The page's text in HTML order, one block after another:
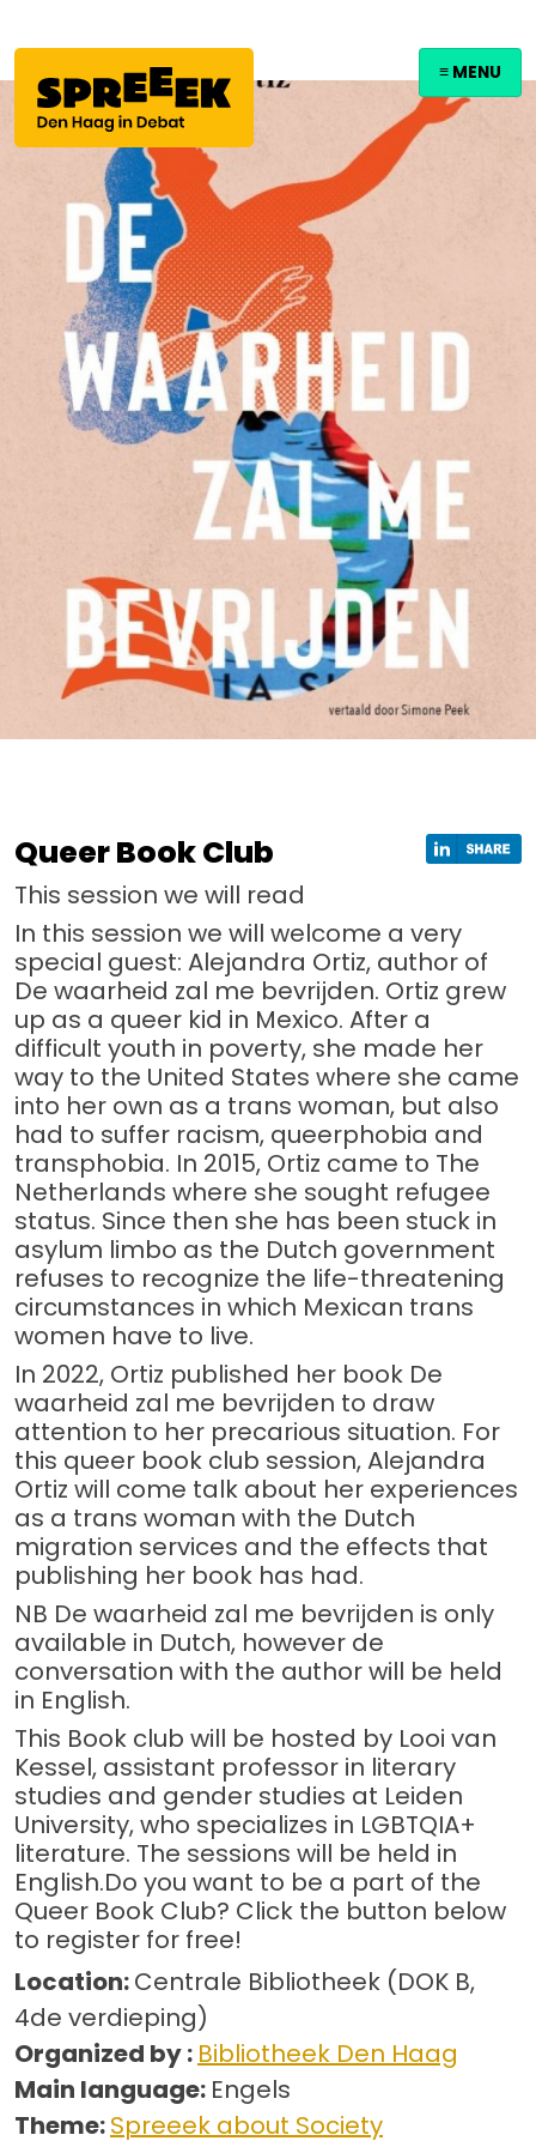
≡ MENU
Queer Book Club
This session we will read
In this session we will welcome a very
special guest: Alejandra Ortiz, author of
De waarheid zal me bevrijden. Ortiz grew
up as a queer kid in Mexico. After a
difficult youth in poverty, she made her
way to the United States where she came
into her own as a trans woman, but also
had to suffer racism, queerphobia and
transphobia. In 2015, Ortiz came to The
Netherlands where she sought refugee
status. Since then she has been stuck in
asylum limbo as the Dutch government
refuses to recognize the life-threatening
circumstances in which Mexican trans
women have to live.
In 2022, Ortiz published her book De
waarheid zal me bevrijden to draw
attention to her precarious situation. For
this queer book club session, Alejandra
Ortiz will come talk about her experiences
as a trans woman with the Dutch
migration services and the effects that
publishing her book has had.
NB De waarheid zal me bevrijden is only
available in Dutch, however de
conversation with the author will be held
in English.
This Book club will be hosted by Looi van
Kessel, assistant professor in literary
studies and gender studies at Leiden
University, who specializes in LGBTQIA+
literature. The sessions will be held in
English.Do you want to be a part of the
Queer Book Club? Click the button below
to register for free!
Location:Centrale Bibliotheek (DOK B,
4de verdieping)
Organized by : Bibliotheek Den Haag
Main language: Engels
Theme:Spreeek about Society